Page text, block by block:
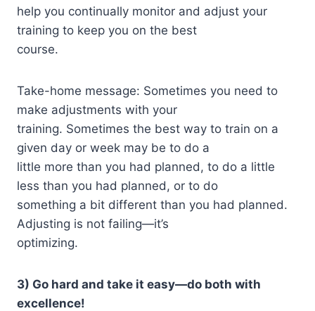
help you continually monitor and adjust your
training to keep you on the best
course.
Take-home message: Sometimes you need to
make adjustments with your
training. Sometimes the best way to train on a
given day or week may be to do a
little more than you had planned, to do a little
less than you had planned, or to do
something a bit different than you had planned.
Adjusting is not failing—it’s
optimizing.
3) Go hard and take it easy—do both with
excellence!